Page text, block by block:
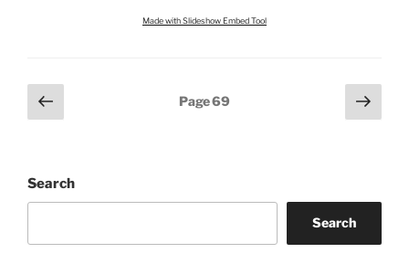
Made with Slideshow Embed Tool
Posts
pagination
Previous
page
Page69
Next
page
Search
Search